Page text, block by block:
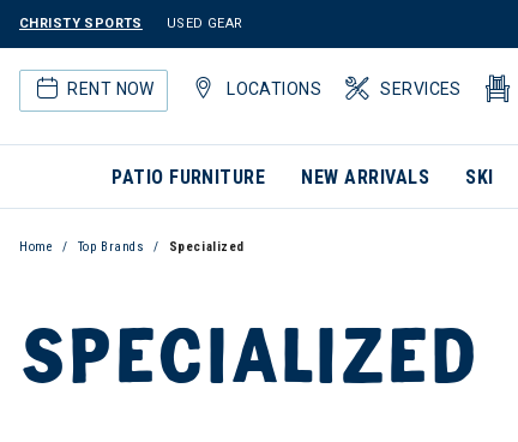
CHRISTY SPORTS USED GEAR
RENT NOW LOCATIONS SERVICES
PATIO FURNITURE NEW ARRIVALS SKI
Home Top Brands Specialized
SPECIALIZED